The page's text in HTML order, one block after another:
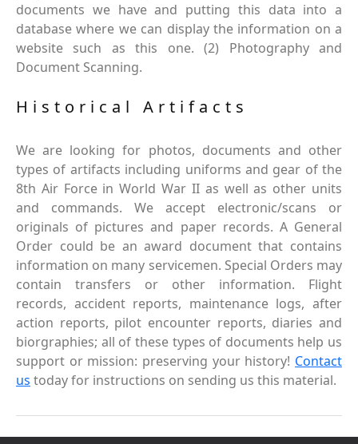
documents we have and putting this data into a
database where we can display the information on a
website such as this one. (2) Photography and
Document Scanning.
Historical Artifacts
We are looking for photos, documents and other
types of artifacts including uniforms and gear of the
8th Air Force in World War II as well as other units
and commands. We accept electronic/scans or
originals of pictures and paper records. A General
Order could be an award document that contains
information on many servicemen. Special Orders may
contain transfers or other information. Flight
records, accident reports, maintenance logs, after
action reports, pilot encounter reports, diaries and
biorgraphies; all of these types of documents help us
support or mission: preserving your history! Contact
us today for instructions on sending us this material.